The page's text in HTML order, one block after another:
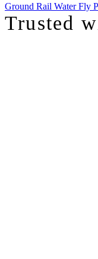
Ground Rail WaterFly
Trusted